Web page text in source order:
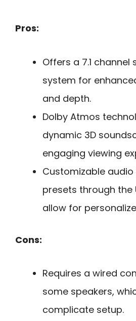
Pros:
Offers a 7.1 channel
system for
and depth.
Dolby Atmos
dynamic 3D
engaging viewing
Customizable audio
presets through the
allow for
Cons:
Requires a wired
some speakers,
complicate setup.